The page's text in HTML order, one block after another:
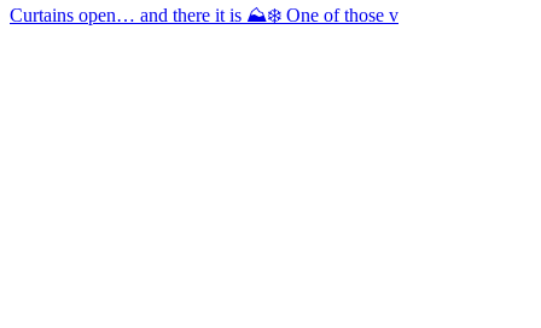
Curtains open… and there it is ⛰️❄️ One of those v